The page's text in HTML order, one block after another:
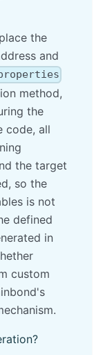
the
and
method,
the
code, all
the target
so the
is not
defined
in
custom